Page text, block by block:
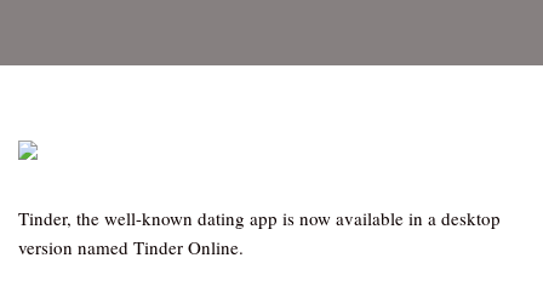
Tinder, the well-known dating app is now available in a desktop
version named Tinder Online.